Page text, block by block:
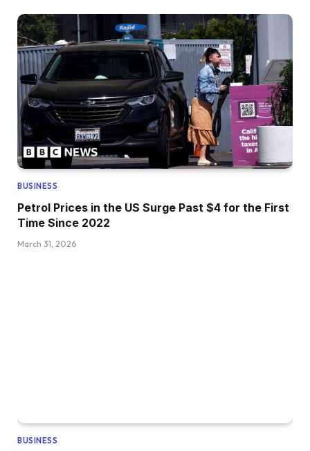
BUSINESS
Petrol Prices in the US Surge Past $4 for the First
Time Since 2022
March 31, 2026
BUSINESS